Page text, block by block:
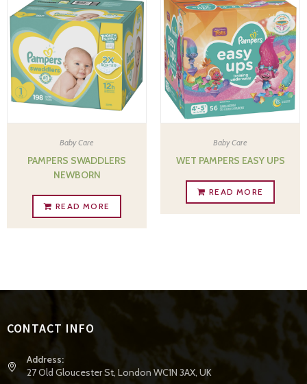
Baby Care
PAMPERS SWADDLERS
NEWBORN
READ MORE
Baby Care
WET PAMPERS EASY UPS
READ MORE
CONTACT INFO
Address:
27 Old Gloucester St, London WC1N 3AX, UK